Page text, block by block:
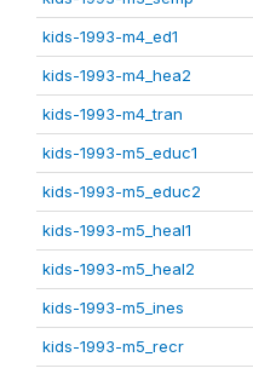
kids-1993-m4_ed1
kids-1993-m4_hea2
kids-1993-m4_tran
kids-1993-m5_educ1
kids-1993-m5_educ2
kids-1993-m5_heal1
kids-1993-m5_heal2
kids-1993-m5_ines
kids-1993-m5_recr